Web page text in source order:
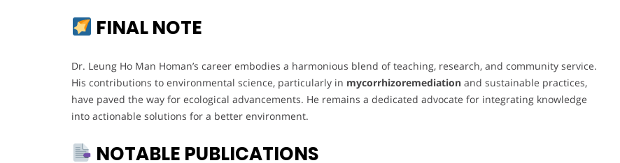
FINAL NOTE
Dr. Leung Ho Man Homan’s career embodies a harmonious blend of teaching, research, and community service.
His contributions to environmental science, particularly in mycorrhizoremediation and sustainable practices,
have paved the way for ecological advancements. He remains a dedicated advocate for integrating knowledge
into actionable solutions for a better environment.
NOTABLE PUBLICATIONS